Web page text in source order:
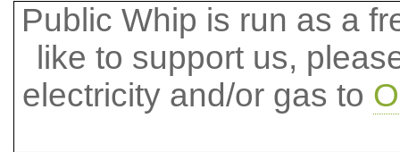
Public Whip is run as a
like to support us,
electricity and/or gas to